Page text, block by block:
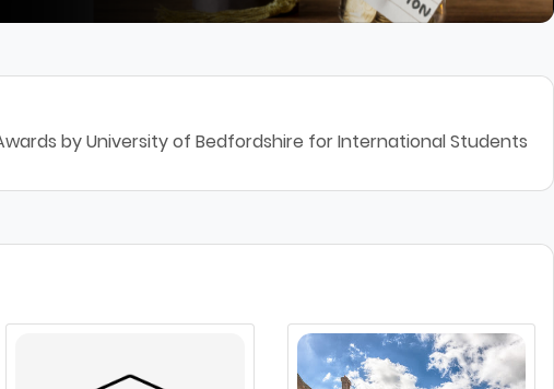
by University of Bedfordshire for International Students